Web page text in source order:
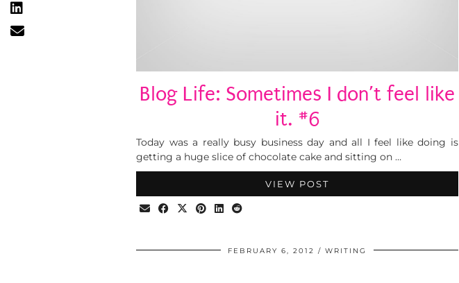
Blog Life: Sometimes I don’t feel like
it. #6
Today was a really busy business day and all I feel like doing is
getting a huge slice of chocolate cake and sitting on …
VIEW POST
FEBRUARY 6, 2012 WRITING